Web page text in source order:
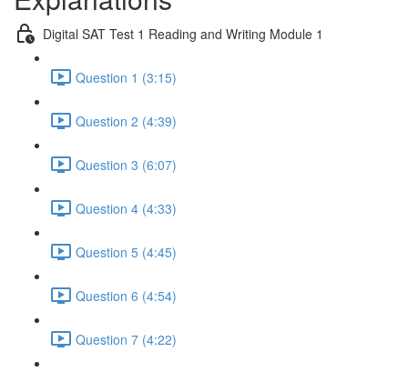
Digital SAT Test 1 Reading and Writing Module 1
Question 1 (3:15)
Question 2 (4:39)
Question 3 (6:07)
Question 4 (4:33)
Question 5 (4:45)
Question 6 (4:54)
Question 7 (4:22)